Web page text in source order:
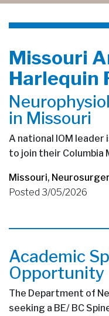
Missouri
Harlequin
in Missouri
A national IOM
to join their Columbia
Missouri,
Posted 3/05/2026
Academic
Opportunity
The Department of
seeking a BE/ BC